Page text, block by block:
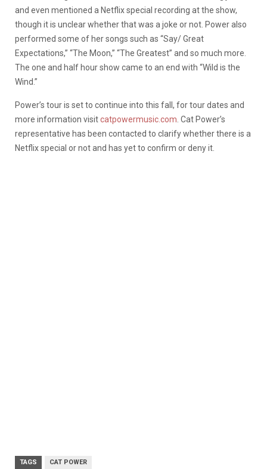
and even mentioned a Netflix special recording at the show,
though it is unclear whether that was a joke or not. Power also
performed some of her songs such as “Say/ Great
Expectations,” “The Moon,” “The Greatest” and so much more.
The one and half hour show came to an end with “Wild is the
Wind.”
Power’s tour is set to continue into this fall, for tour dates and
more information visitcatpowermusic.com . Cat Power’s
representative has been contacted to clarify whether there is a
Netflix special or not and has yet to confirm or deny it.
TAGS CAT POWER